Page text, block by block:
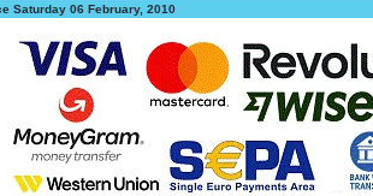
Saturday 06 February, 2010